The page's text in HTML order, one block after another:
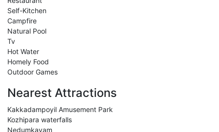
Self-Kitchen
Campfire
Natural Pool
Tv
Hot Water
Homely Food
Outdoor Games
Nearest Attractions
Kakkadampoyil Amusement Park
Kozhipara waterfalls
Nedumkayam